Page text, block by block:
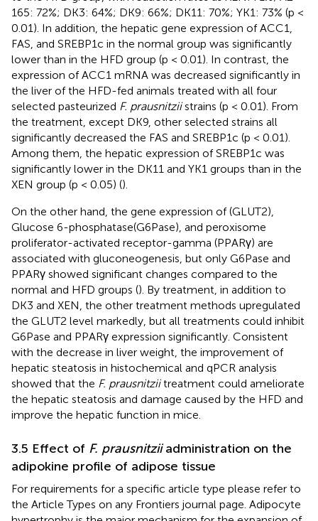
165: 72%; DK3: 64%; DK9: 66%; DK11: 70%; YK1: 73% (p <
0.01). In addition, the hepatic gene expression of ACC1,
FAS, and SREBP1c in the normal group was significantly
lower than in the HFD group (p < 0.01). In contrast, the
expression of ACC1 mRNA was decreased significantly in
the liver of the HFD-fed animals treated with all four
selected pasteurized F. prausnitziistrains (p < 0.01). From
the treatment, except DK9, other selected strains all
significantly decreased the FAS and SREBP1c (p < 0.01).
Among them, the hepatic expression of SREBP1c was
significantly lower in the DK11 and YK1 groups than in the
XEN group (p < 0.05) ().
On the other hand, the gene expression of (GLUT2),
Glucose 6-phosphatase(G6Pase), and peroxisome
proliferator-activated receptor-gamma (PPARγ) are
associated with gluconeogenesis, but only G6Pase and
PPARγ showed significant changes compared to the
normal and HFD groups (). By treatment, in addition to
DK3 and XEN, the other treatment methods upregulated
the GLUT2 level markedly, but all treatments could inhibit
G6Pase and PPARγ expression significantly. Consistent
with the decrease in liver weight, the improvement of
hepatic steatosis in histochemical and qPCR analysis
showed that the F. prausnitziitreatment could ameliorate
the hepatic steatosis and damage caused by the HFD and
improve the hepatic function in mice.
3.5 Effect of F. prausnitziiadministration on the
adipokine profile of adipose tissue
For requirements for a specific article type please refer to
the Article Types on any Frontiers journal page. Adipocyte